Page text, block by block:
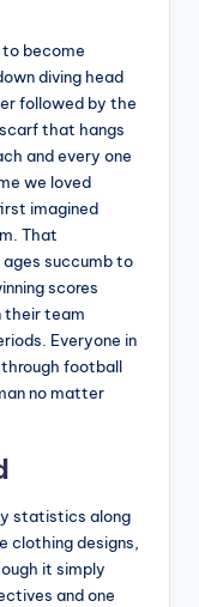
become
diving head
followed by the
that hangs
and every one
we loved
imagined
That
ages succumb to
scores
their team
Everyone in
football
no matter
statistics along
clothing designs,
it simply
and one